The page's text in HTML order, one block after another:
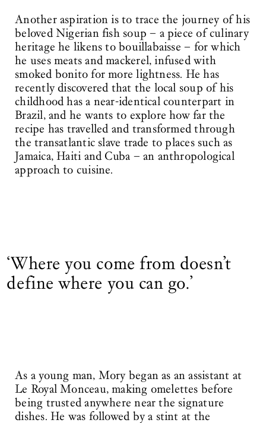
Another aspiration is to trace the journey of his
beloved Nigerian fish soup – a piece of culinary
heritage he likens to bouillabaisse – for which
he uses meats and mackerel, infused with
smoked bonito for more lightness. He has
recently discovered that the local soup of his
childhood has a near-identical counterpart in
Brazil, and he wants to explore how far the
recipe has travelled and transformed through
the transatlantic slave trade to places such as
Jamaica, Haiti and Cuba – an anthropological
approach to cuisine.
‘Where you come from doesn’t
define where you can go.’
As a young man, Mory began as an assistant at
Le Royal Monceau, making omelettes before
being trusted anywhere near the signature
dishes. He was followed by a stint at the